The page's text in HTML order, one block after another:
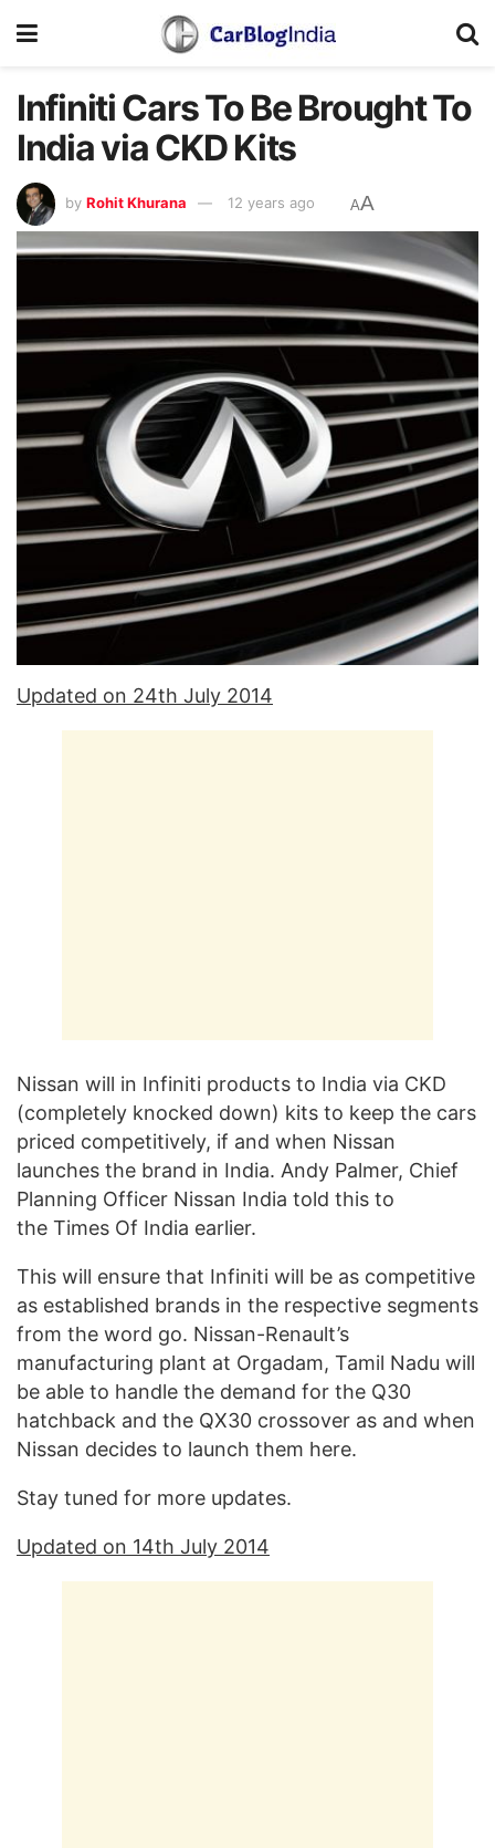
Infiniti Cars To Be Brought To
India via CKD Kits
by Rohit Khurana 12 years ago AA
Updated on 24th July 2014
Nissan will in Infiniti products to India via CKD
(completely knocked down) kits to keep the cars
priced competitively, if and when Nissan
launches the brand in India. Andy Palmer, Chief
Planning Officer Nissan India told this to
the Times Of India earlier.
This will ensure that Infiniti will be as competitive
as established brands in the respective segments
from the word go. Nissan-Renault’s
manufacturing plant at Orgadam, Tamil Nadu will
be able to handle the demand for the Q30
hatchback and the QX30 crossover as and when
Nissan decides to launch them here.
Stay tuned for more updates.
Updated on 14th July 2014